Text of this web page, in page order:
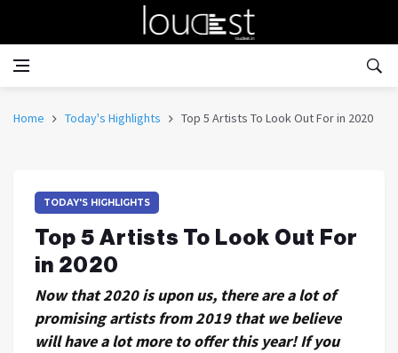
Home Today's Highlights Top 5 Artists To Look Out For in 2020
TODAY'S HIGHLIGHTS
Top 5 Artists To Look Out For
in 2020
Now that 2020 is upon us, there are a lot of
promising artists from 2019 that we believe
will have a lot more to offer this year! If you